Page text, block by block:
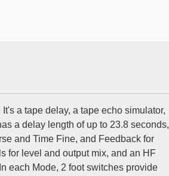
a tape delay, a tape echo simulator,
a delay length of up to 23.8 seconds,
and Time Fine, and Feedback for
for level and output mix, and an HF
each Mode, 2 foot switches provide